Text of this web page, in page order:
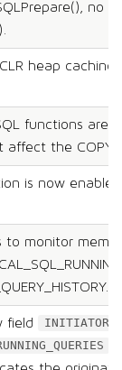
no
CLR heap caching
functions are
affect the COPY
is now
to monitor
field